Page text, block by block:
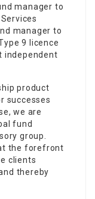
manager to
manager to
9 licence
independent
product
successes
we are
fund
group.
the forefront
clients
thereby